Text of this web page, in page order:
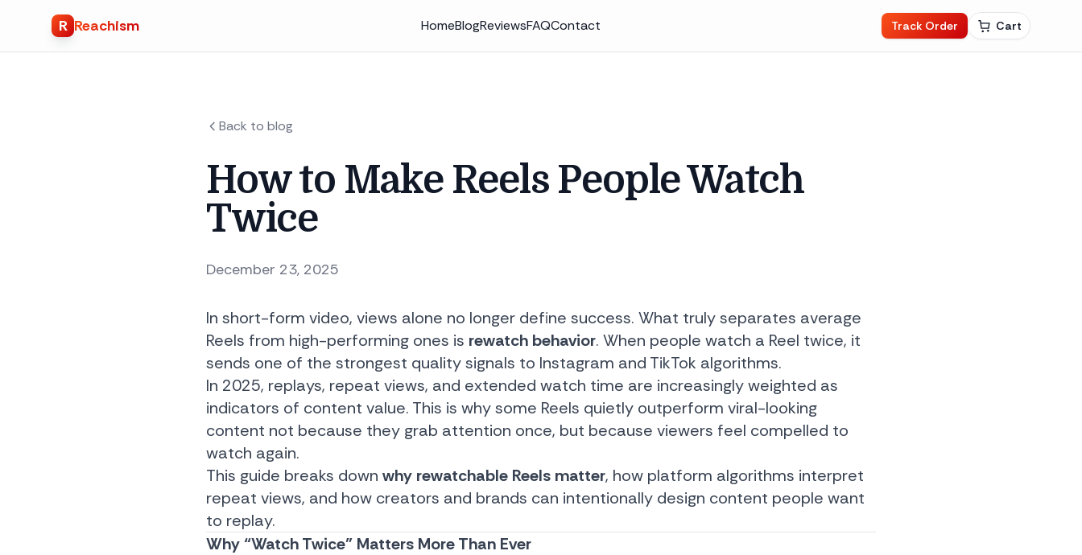
R Reachism HomeBlogReviewsFAQContact Track Order Cart
Back to blog
How to Make Reels People Watch
Twice
December 23, 2025
In short-form video, views alone no longer define success. What truly separates average
Reels from high-performing ones is rewatch behavior. When people watch a Reel twice, it
sends one of the strongest quality signals to Instagram and TikTok algorithms.
In 2025, replays, repeat views, and extended watch time are increasingly weighted as
indicators of content value. This is why some Reels quietly outperform viral-looking
content not because they grab attention once, but because viewers feel compelled to
watch again.
This guide breaks down why rewatchable Reels matter, how platform algorithms interpret
repeat views, and how creators and brands can intentionally design content people want
to replay.
Why “Watch Twice” Matters More Than Ever